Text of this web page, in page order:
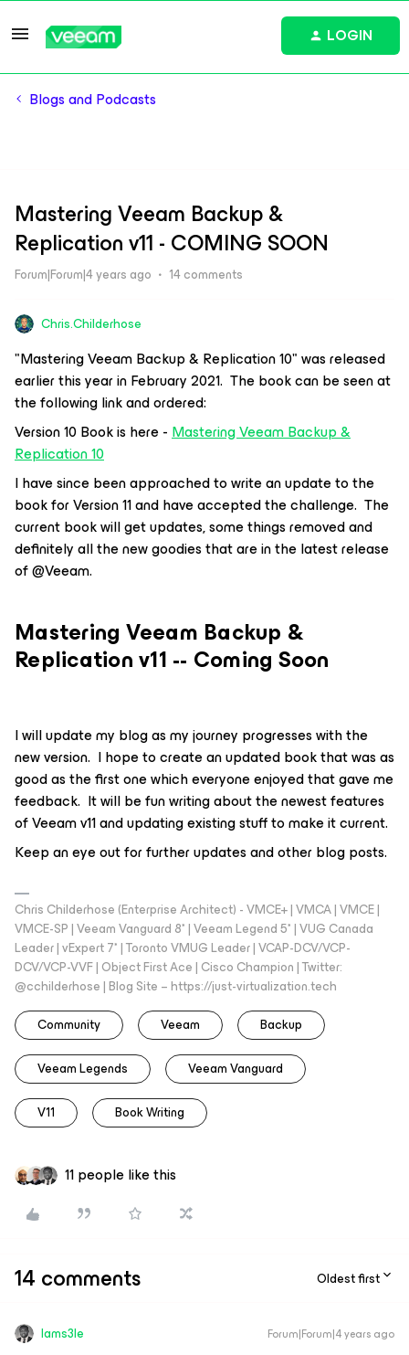
LOGIN
Blogs and Podcasts
Mastering Veeam Backup &
Replication v11 - COMING SOON
Forum|Forum|4 years ago 14 comments
Chris.Childerhose
"Mastering Veeam Backup & Replication 10" was released
earlier this year in February 2021. The book can be seen at
the following link and ordered:
Version 10 Book is here -Mastering Veeam Backup &
Replication 10
I have since been approached to write an update to the
book for Version 11 and have accepted the challenge. The
current book will get updates, some things removed and
definitely all the new goodies that are in the latest release
of @Veeam.
Mastering Veeam Backup &
Replication v11 -- Coming Soon
I will update my blog as my journey progresses with the
new version. I hope to create an updated book that was as
good as the first one which everyone enjoyed that gave me
feedback. It will be fun writing about the newest features
of Veeam v11 and updating existing stuff to make it current.
Keep an eye out for further updates and other blog posts.
Chris Childerhose (Enterprise Architect) - VMCE+ | VMCA | VMCE |
VMCE-SP | Veeam Vanguard 8* | Veeam Legend 5* | VUG Canada
Leader | vExpert 7* | Toronto VMUG Leader | VCAP-DCV/VCP-
DCV/VCP-VVF | Object First Ace | Cisco Champion | Twitter:
@cchilderhose | Blog Site – https://just-virtualization.tech
Community
Veeam Backup
Veeam Legends Veeam Vanguard
V11 Book Writing
11 people like this
14 comments Oldest first
Iams3le Forum|Forum|4 years ago